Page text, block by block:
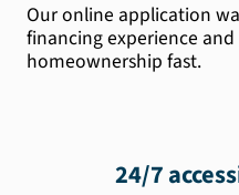
Our online application
financing experience
homeownership fast.
24/7